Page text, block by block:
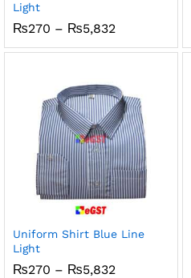
Light
₨270 – ₨5,832
₨270
Uniform Shirt Blue Line
Light
₨270 – ₨5,832